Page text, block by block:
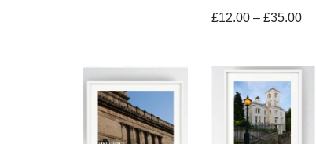
£12.00 –£35.00